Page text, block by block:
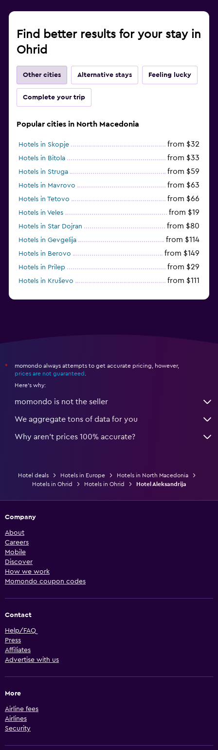
Find better results for your stay in
Ohrid
Other cities Alternative stays Feeling lucky
Complete your trip
Popular cities in North Macedonia
Hotels in Skopje from $32
Hotels in Bitola from $33
Hotels in Struga from $59
Hotels in Mavrovo from $63
Hotels in Tetovo from $66
Hotels in Veles from $19
Hotels in Star Dojran from $80
Hotels in Gevgelija from $114
Hotels in Berovo from $149
Hotels in Prilep from $29
Hotels in Kruševo from $111
*
momondo always attempts to get accurate pricing, however,
prices are not guaranteed
Here's why:
momondo is not the seller
We aggregate tons of data for you
Why aren’t prices 100% accurate?
Hotel deals Hotels in Europe
Hotels in North Macedonia
Hotels in Ohrid
Hotels in Ohrid Hotel Aleksandrija
Company
About
Careers
Mobile
Discover
How we work
Momondo coupon codes
Contact
Help/FAQ
Press
Affiliates
Advertise with us
More
Airline fees
Airlines
Security